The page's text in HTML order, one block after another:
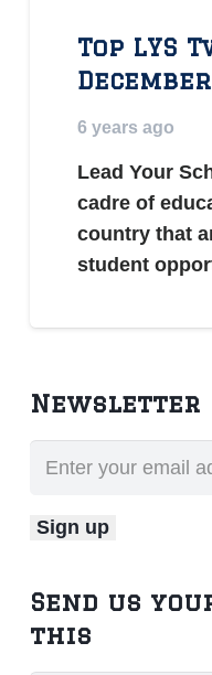
Top LYS
6 years ago
Lead Your
cadre of
country that
student
Newsletter
Send us
this